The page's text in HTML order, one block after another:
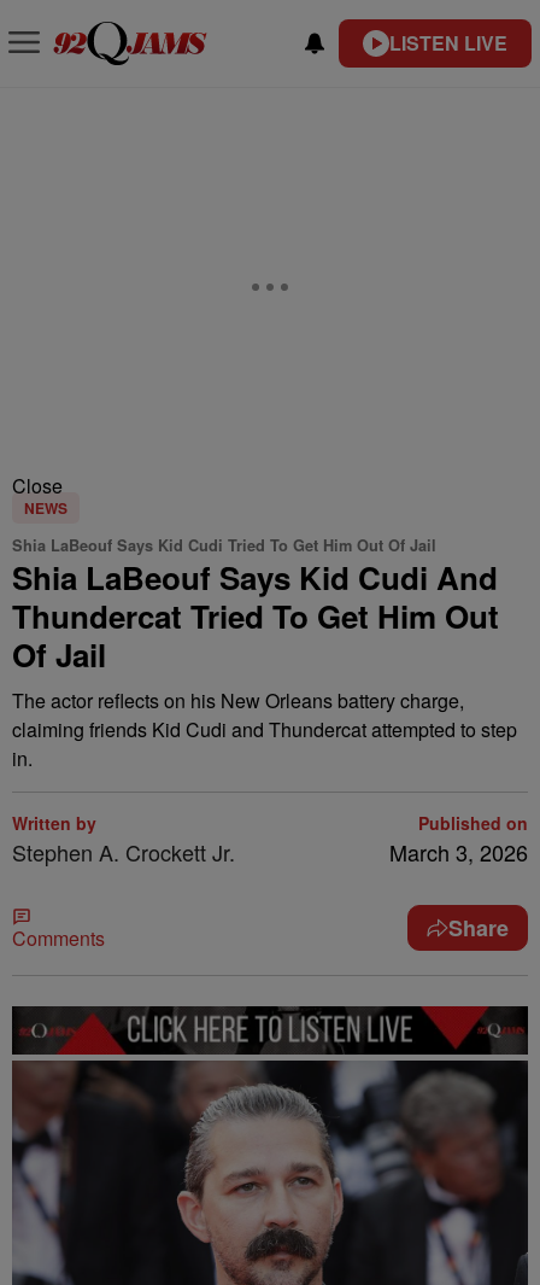
LISTEN LIVE
Close
NEWS
Shia LaBeouf Says Kid Cudi Tried To Get Him Out Of Jail
Shia LaBeouf Says Kid Cudi And
Thundercat Tried To Get Him Out
Of Jail
The actor reflects on his New Orleans battery charge,
claiming friends Kid Cudi and Thundercat attempted to step
in.
Written by
Stephen A. Crockett Jr.
Published on
March 3, 2026
Comments Share